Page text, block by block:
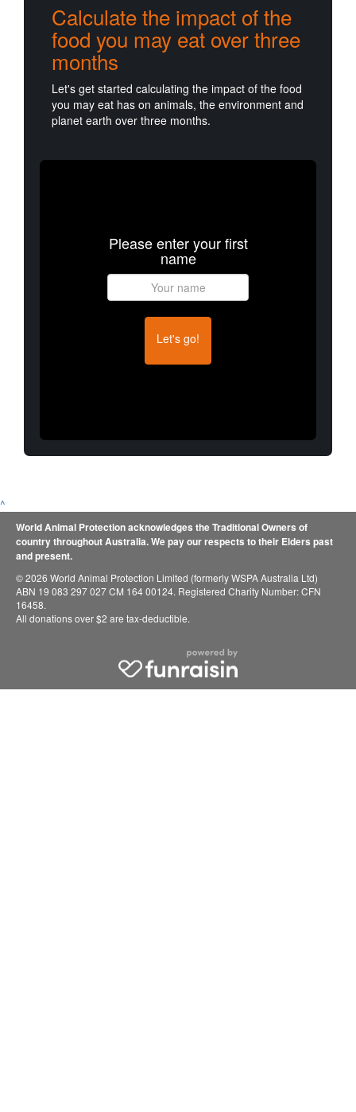
Calculate the impact of the
food you may eat over three
months
Let's get started calculating the impact of the food
you may eat has on animals, the environment and
planet earth over three months.
Please enter your first
name
Let's go!
^
World Animal Protection acknowledges the Traditional Owners of
country throughout Australia. We pay our respects to their Elders past
and present.
© 2026 World Animal Protection Limited (formerly WSPA Australia Ltd)
ABN 19 083 297 027 CM 164 00124. Registered Charity Number: CFN
16458.
All donations over $2 are tax-deductible.